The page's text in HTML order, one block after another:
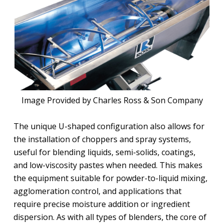
Image Provided by Charles Ross & Son Company
The unique U-shaped configuration also allows for
the installation of choppers and spray systems,
useful for blending liquids, semi-solids, coatings,
and low-viscosity pastes when needed. This makes
the equipment suitable for powder-to-liquid mixing,
agglomeration control, and applications that
require precise moisture addition or ingredient
dispersion. As with all types of blenders, the core of